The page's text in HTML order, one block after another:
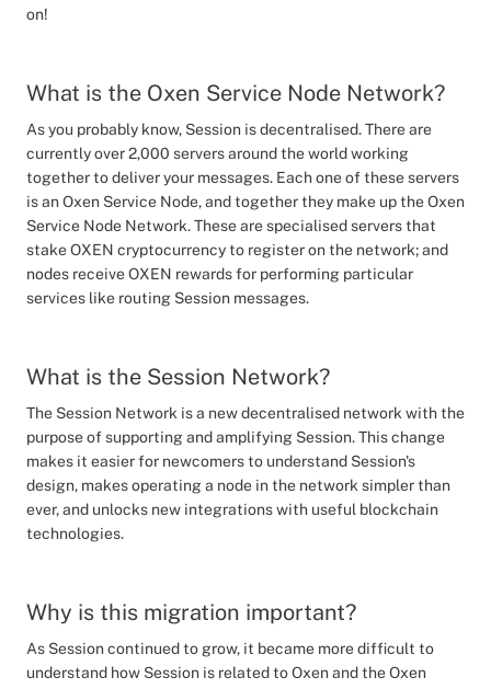
on!
What is the Oxen Service Node Network?
As you probably know, Session is decentralised. There are
currently over 2,000 servers around the world working
together to deliver your messages. Each one of these servers
is an Oxen Service Node, and together they make up the Oxen
Service Node Network. These are specialised servers that
stake OXEN cryptocurrency to register on the network; and
nodes receive OXEN rewards for performing particular
services like routing Session messages.
What is the Session Network?
The Session Network is a new decentralised network with the
purpose of supporting and amplifying Session. This change
makes it easier for newcomers to understand Session's
design, makes operating a node in the network simpler than
ever, and unlocks new integrations with useful blockchain
technologies.
Why is this migration important?
As Session continued to grow, it became more difficult to
understand how Session is related to Oxen and the Oxen